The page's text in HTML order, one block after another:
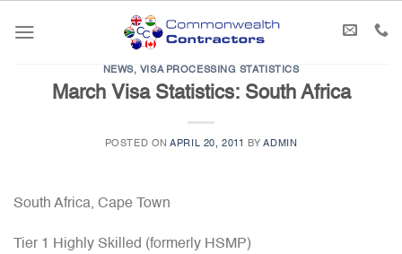
NEWS, VISA PROCESSING STATISTICS
March Visa Statistics: South Africa
POSTED ONAPRIL 20, 2011 BYADMIN
South Africa, Cape Town
Tier 1 Highly Skilled (formerly HSMP)